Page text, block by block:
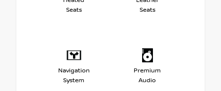
Seats
Seats
Navigation
System
Premium
Audio